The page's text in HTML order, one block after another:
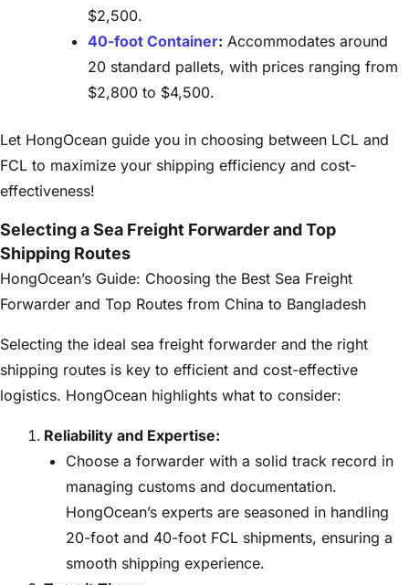
$2,500.
40-foot Container: Accommodates around
20 standard pallets, with prices ranging from
$2,800 to $4,500.
Let HongOcean guide you in choosing between LCL and
FCL to maximize your shipping efficiency and cost-
effectiveness!
Selecting a Sea Freight Forwarder and Top
Shipping Routes
HongOcean’s Guide: Choosing the Best Sea Freight
Forwarder and Top Routes from China to Bangladesh
Selecting the ideal sea freight forwarder and the right
shipping routes is key to efficient and cost-effective
logistics. HongOcean highlights what to consider:
Reliability and Expertise:
Choose a forwarder with a solid track record in
managing customs and documentation.
HongOcean’s experts are seasoned in handling
20-foot and 40-foot FCL shipments, ensuring a
smooth shipping experience.